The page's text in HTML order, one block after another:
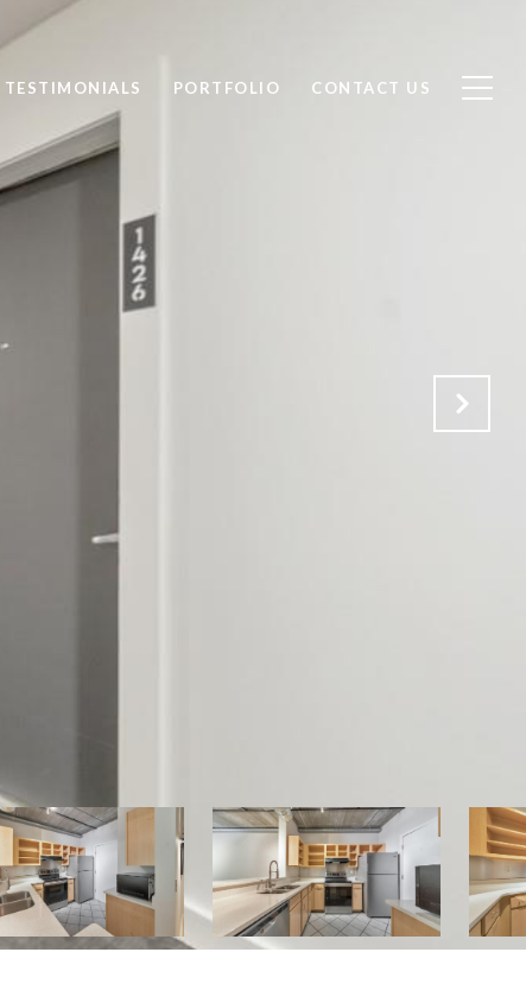
TESTIMONIALS PORTFOLIO CONTACT US